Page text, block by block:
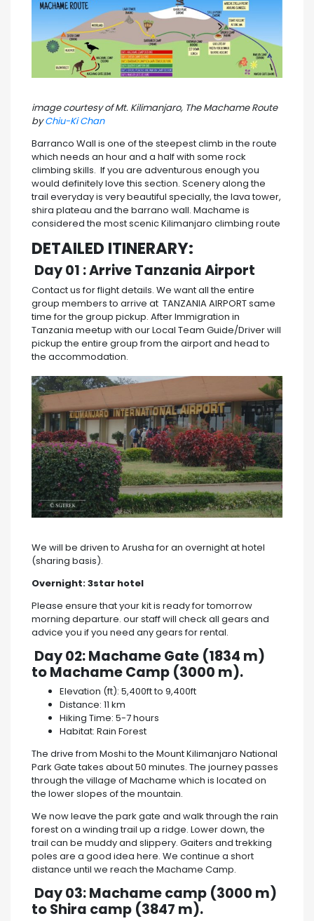
image courtesy of Mt. Kilimanjaro, The Machame Route
byChiu-Ki Chan
Barranco Wall is one of the steepest climb in the route
which needs an hour and a half with some rock
climbing skills. If you are adventurous enough you
would definitely love this section. Scenery along the
trail everyday is very beautiful specially, the lava tower,
shira plateau and the barrano wall. Machame is
considered the most scenic Kilimanjaro climbing route
DETAILED ITINERARY:
Day 01 : Arrive Tanzania Airport
Contact us for flight details. We want all the entire
group members to arrive at TANZANIA AIRPORT same
time for the group pickup. After Immigration in
Tanzania meetup with our Local Team Guide/Driver will
pickup the entire group from the airport and head to
the accommodation.
We will be driven to Arusha for an overnight at hotel
(sharing basis).
Overnight:3star hotel
Please ensure that your kit is ready for tomorrow
morning departure. our staff will check all gears and
advice you if you need any gears for rental.
Day 02: Machame Gate (1834 m)
to Machame Camp (3000 m).
Elevation (ft): 5,400ft to 9,400ft
Distance: 11 km
Hiking Time: 5-7 hours
Habitat: Rain Forest
The drive from Moshi to the Mount Kilimanjaro National
Park Gate takes about 50 minutes. The journey passes
through the village of Machame which is located on
the lower slopes of the mountain.
We now leave the park gate and walk through the rain
forest on a winding trail up a ridge. Lower down, the
trail can be muddy and slippery. Gaiters and trekking
poles are a good idea here. We continue a short
distance until we reach the Machame Camp.
Day 03: Machame camp (3000 m)
to Shira camp (3847 m).